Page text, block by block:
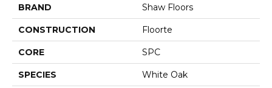
BRAND Shaw Floors
CONSTRUCTION Floorte
CORE SPC
SPECIES White Oak